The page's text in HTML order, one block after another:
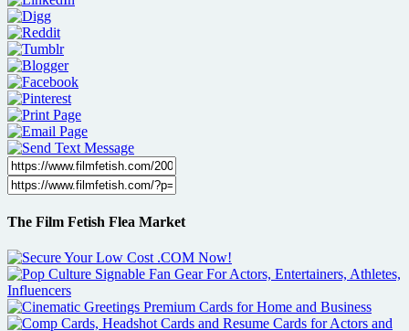
The Film Fetish Flea Market